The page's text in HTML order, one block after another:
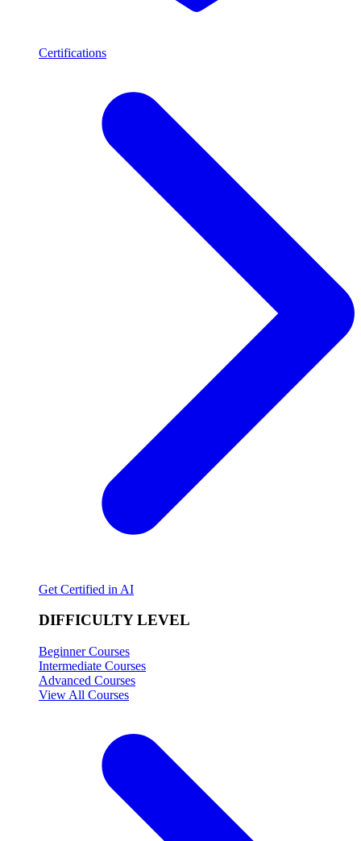
Certifications
Get Certified in AI
DIFFICULTY LEVEL
Beginner Courses
Intermediate Courses
Advanced Courses
View All Courses